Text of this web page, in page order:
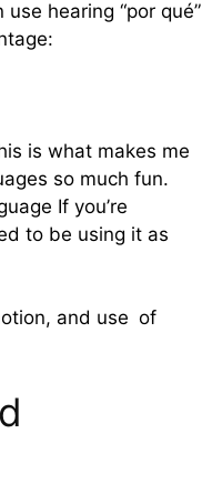
hearing “por qué”
is what makes me
so much fun.
If you’re
to be using it as
and use of